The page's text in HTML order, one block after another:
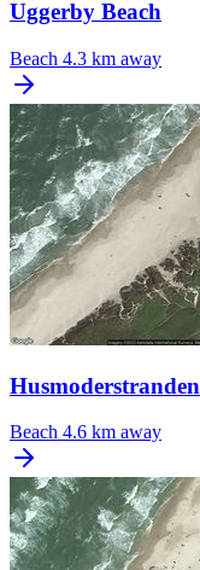
Uggerby Beach
Beach 4.3 km away
Husmoderstranden
Beach 4.6 km away